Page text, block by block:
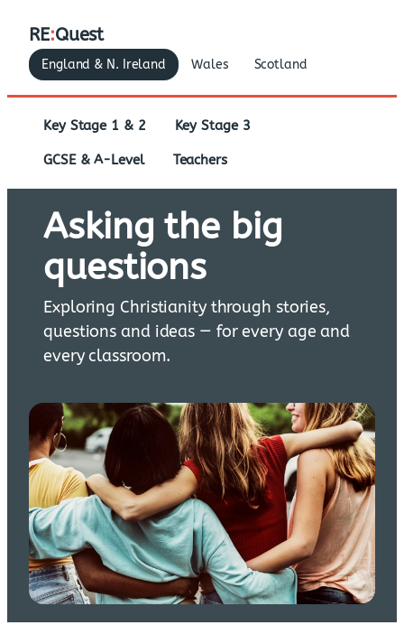
RE:Quest
England & N. Ireland Wales Scotland
Key Stage 1 & 2 Key Stage 3
GCSE & A-Level Teachers
Asking the big
questions
Exploring Christianity through stories,
questions and ideas — for every age and
every classroom.